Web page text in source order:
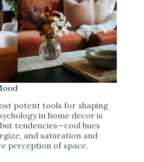
potent tools for shaping
in home decor is
tendencies—cool hues
and saturation and
perception of space.